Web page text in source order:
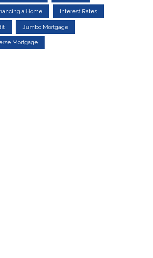
a Home Interest Rates
Jumbo Mortgage
Mortgage